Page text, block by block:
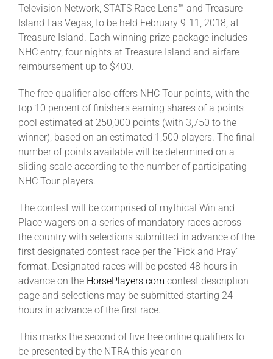
Television Network, STATS Race Lens™ and Treasure
Island Las Vegas, to be held February 9-11, 2018, at
Treasure Island. Each winning prize package includes
NHC entry, four nights at Treasure Island and airfare
reimbursement up to $400.
The free qualifier also offers NHC Tour points, with the
top 10 percent of finishers earning shares of a points
pool estimated at 250,000 points (with 3,750 to the
winner), based on an estimated 1,500 players. The final
number of points available will be determined on a
sliding scale according to the number of participating
NHC Tour players.
The contest will be comprised of mythical Win and
Place wagers on a series of mandatory races across
the country with selections submitted in advance of the
first designated contest race per the “Pick and Pray”
format. Designated races will be posted 48 hours in
advance on the HorsePlayers.com contest description
page and selections may be submitted starting 24
hours in advance of the first race.
This marks the second of five free online qualifiers to
be presented by the NTRA this year on